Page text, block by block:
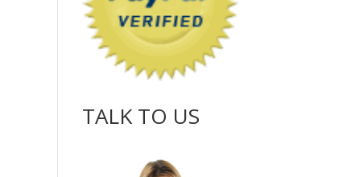
TALK TO US